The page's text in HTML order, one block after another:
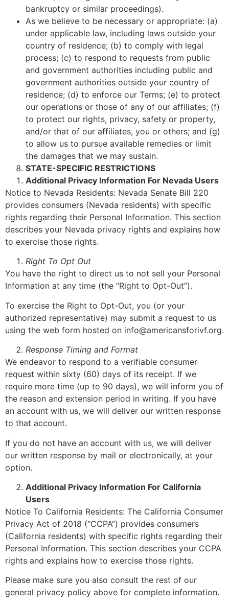
bankruptcy or similar proceedings).
As we believe to be necessary or appropriate: (a)
under applicable law, including laws outside your
country of residence; (b) to comply with legal
process; (c) to respond to requests from public
and government authorities including public and
government authorities outside your country of
residence; (d) to enforce our Terms; (e) to protect
our operations or those of any of our affiliates; (f)
to protect our rights, privacy, safety or property,
and/or that of our affiliates, you or others; and (g)
to allow us to pursue available remedies or limit
the damages that we may sustain.
STATE-SPECIFIC RESTRICTIONS
Additional Privacy Information For Nevada Users
Notice to Nevada Residents: Nevada Senate Bill 220
provides consumers (Nevada residents) with specific
rights regarding their Personal Information. This section
describes your Nevada privacy rights and explains how
to exercise those rights.
Right To Opt Out
You have the right to direct us to not sell your Personal
Information at any time (the “Right to Opt-Out”).
To exercise the Right to Opt-Out, you (or your
authorized representative) may submit a request to us
using the web form hosted on info@americansforivf.org.
Response Timing and Format
We endeavor to respond to a verifiable consumer
request within sixty (60) days of its receipt. If we
require more time (up to 90 days), we will inform you of
the reason and extension period in writing. If you have
an account with us, we will deliver our written response
to that account.
If you do not have an account with us, we will deliver
our written response by mail or electronically, at your
option.
Additional Privacy Information For California
Users
Notice To California Residents: The California Consumer
Privacy Act of 2018 (“CCPA”) provides consumers
(California residents) with specific rights regarding their
Personal Information. This section describes your CCPA
rights and explains how to exercise those rights.
Please make sure you also consult the rest of our
general privacy policy above for complete information.